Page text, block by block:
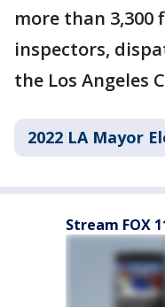
more than 3,300
inspectors,
the Los Angeles
2022 LA Mayor
Stream FOX